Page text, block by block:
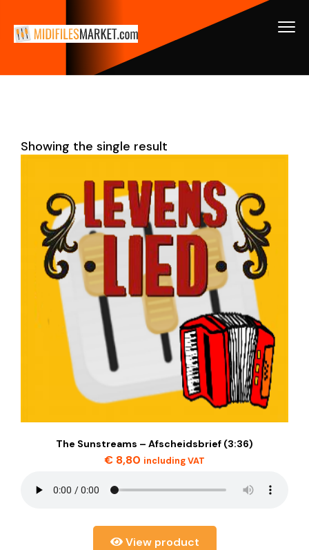
Showing the single result
The Sunstreams – Afscheidsbrief (3:36)
€ 8,80 including VAT
View product